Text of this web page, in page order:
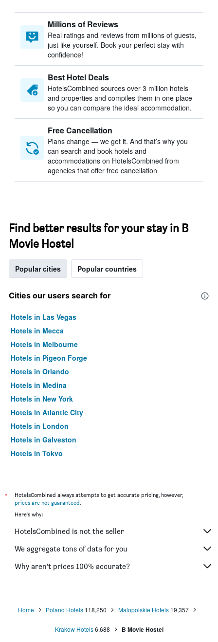
Millions of Reviews
Real ratings and reviews from millions of guests,
just like yourself. Book your perfect stay with
confidence!
Best Hotel Deals
HotelsCombined sources over 3 million hotels
and properties and compiles them in one place
so you can compare the ideal accommodation.
Free Cancellation
Plans change — we get it. And that’s why you
can search and book hotels and
accommodations on HotelsCombined from
agencies that offer free cancellation
Find better results for your stay in B
Movie Hostel
Popular cities Popular countries
Cities our users search for
Hotels in Las Vegas
Hotels in Mecca
Hotels in Melbourne
Hotels in Pigeon Forge
Hotels in Orlando
Hotels in Medina
Hotels in New York
Hotels in Atlantic City
Hotels in London
Hotels in Galveston
Hotels in Tokyo
*
HotelsCombined always attempts to get accurate pricing, however,
prices are not guaranteed.
Here's why:
HotelsCombined is not the seller
We aggregate tons of data for you
Why aren’t prices 100% accurate?
Home Poland Hotels 118,250 Malopolskie Hotels 19,357
Krakow Hotels 6,688 B Movie Hostel